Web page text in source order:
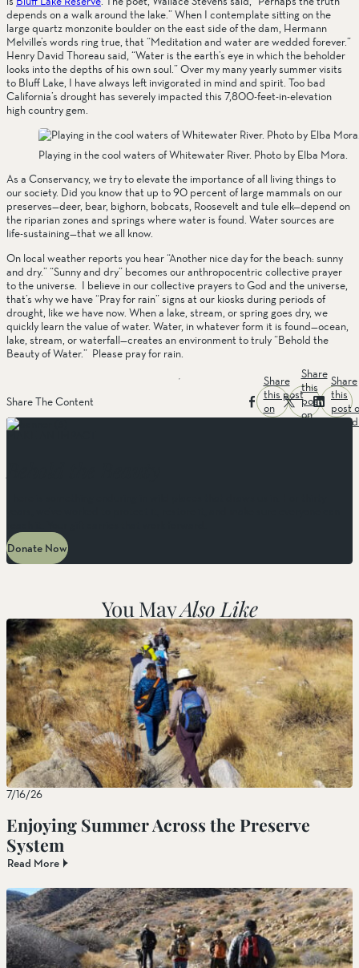
depends on a walk around the lake.” When I contemplate sitting on the
large quartz monzonite boulder on the east side of the dam, Hermann
Melville’s words ring true, that “Meditation and water are wedded forever.”
Henry David Thoreau said, “Water is the earth’s eye in which the beholder
looks into the depths of his own soul.” Over my many yearly summer visits
to Bluff Lake, I have always left invigorated in mind and spirit. Too bad
California’s drought has severely impacted this 7,800-feet-in-elevation
high country gem.
Playing in the cool waters of Whitewater River. Photo by Elba Mora.
As a Conservancy, we try to elevate the importance of all living things to
our society. Did you know that up to 90 percent of large mammals on our
preserves—deer, bear, bighorn, bobcats, Roosevelt and tule elk—depend on
the riparian zones and springs where water is found. Water sources are
life-sustaining—that we all know.
On local weather reports you hear “Another nice day for the beach: sunny
and dry.” “Sunny and dry” becomes our anthropocentric collective prayer
to the universe.  I believe in our collective prayers to God and the universe,
that’s why we have “Pray for rain” signs at our kiosks during periods of
drought, like we have now. When a lake, stream, or spring goes dry, we
quickly learn the value of water. Water, in whatever form it is found—ocean,
lake, stream, or waterfall—creates an environment to truly “Behold the
Beauty of Water.”  Please pray for rain.
Share The Content
Share
this post
on
facebook
Share
this
post
on
Share
this
post
MAKE AN IMPACT
Donate Now
You MayAlso Like
7/16/26
Enjoying Summer Across the Preserve
System
Read More